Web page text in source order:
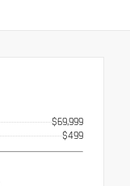
$69,999
$499